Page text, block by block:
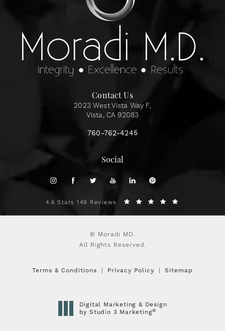
Contact Us
2023 West Vista Way F,
Vista, CA 92083
760-762-4245
Social
4.6 Stars 149 Reviews
© Moradi MD.
All Rights Reserved.
Terms & Conditions Privacy Policy Sitemap
Digital Marketing & Design
by Studio 3 Marketing®